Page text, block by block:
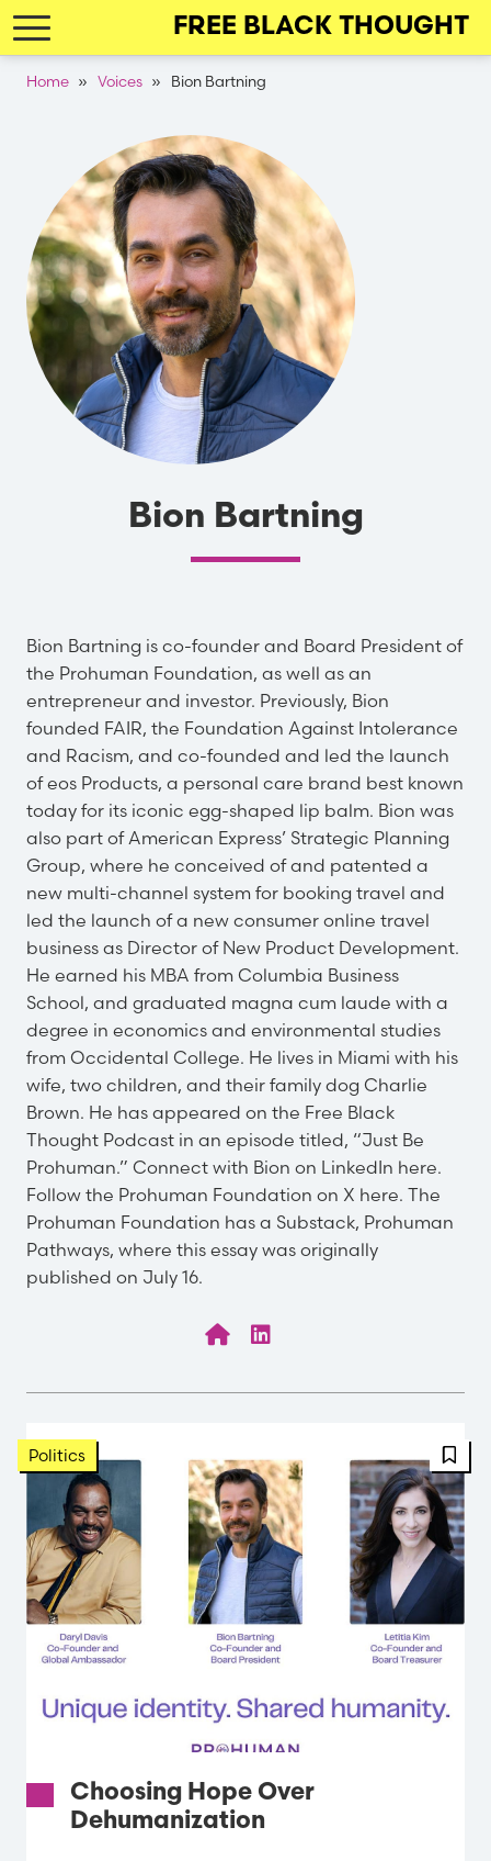
Skip
to
FREE BLACK THOUGHT
Breadcrumb
Home Voices Bion Bartning
Bion Bartning
Bion Bartning is co-founder and Board President of
the Prohuman Foundation, as well as an
entrepreneur and investor. Previously, Bion
founded FAIR, the Foundation Against Intolerance
and Racism, and co-founded and led the launch
of eos Products, a personal care brand best known
today for its iconic egg-shaped lip balm. Bion was
also part of American Express’ Strategic Planning
Group, where he conceived of and patented a
new multi-channel system for booking travel and
led the launch of a new consumer online travel
business as Director of New Product Development.
He earned his MBA from Columbia Business
School, and graduated magna cum laude with a
degree in economics and environmental studies
from Occidental College. He lives in Miami with his
wife, two children, and their family dog Charlie
Brown. He has appeared on the Free Black
Thought Podcast in an episode titled, “Just Be
Prohuman.” Connect with Bion on LinkedIn here.
Follow the Prohuman Foundation on X here. The
Prohuman Foundation has a Substack, Prohuman
Pathways, where this essay was originally
published on July 16.
Politics
Choosing Hope Over
Dehumanization